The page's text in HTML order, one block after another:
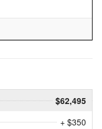
$62,495
+ $350